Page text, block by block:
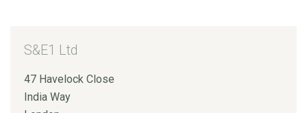
S&E1 Ltd
47 Havelock Close
India Way